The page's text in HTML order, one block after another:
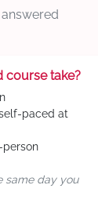
course take?
paced at
person
same day you